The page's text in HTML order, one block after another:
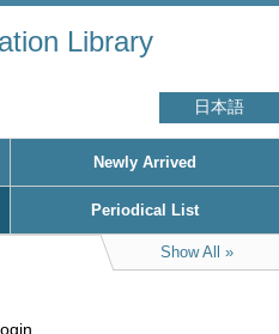
Library
日本語
Newly Arrived
Periodical List
Show All